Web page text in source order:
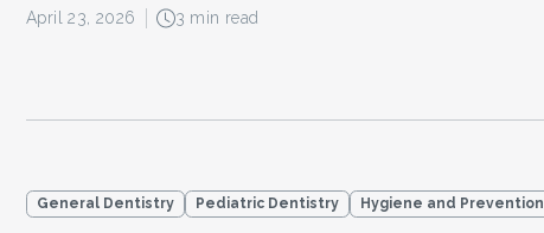
April 23, 2026 3 min read
General Dentistry Pediatric Dentistry Hygiene and Prevention